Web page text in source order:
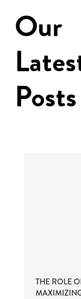
Our
Posts
THE ROLE